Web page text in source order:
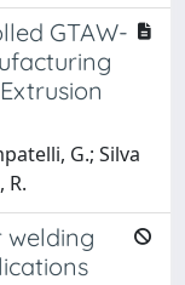
GTAW-
G.; Silva
R.
welding